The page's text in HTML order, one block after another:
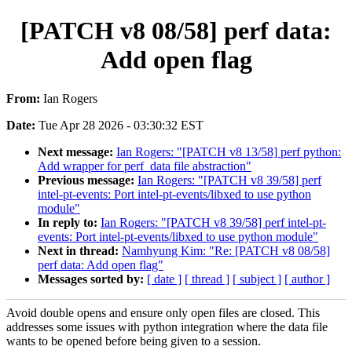
[PATCH v8 08/58] perf data:
Add open flag
From: Ian Rogers
Date: Tue Apr 28 2026 - 03:30:32 EST
Next message: Ian Rogers: "[PATCH v8 13/58] perf python:
Add wrapper for perf_data file abstraction"
Previous message: Ian Rogers: "[PATCH v8 39/58] perf
intel-pt-events: Port intel-pt-events/libxed to use python
module"
In reply to: Ian Rogers: "[PATCH v8 39/58] perf intel-pt-
events: Port intel-pt-events/libxed to use python module"
Next in thread: Namhyung Kim: "Re: [PATCH v8 08/58]
perf data: Add open flag"
Messages sorted by: [ date ] [ thread ] [ subject ] [ author ]
Avoid double opens and ensure only open files are closed. This
addresses some issues with python integration where the data file
wants to be opened before being given to a session.